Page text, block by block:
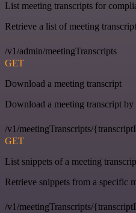
List meeting transcripts for
Retrieve a list of meeting
/v1/admin/meetingTranscripts
GET
Download a meeting transcript
Download a meeting transcript
/v1/meetingTranscripts/
GET
List snippets of a meeting
Retrieve snippets from a specific
/v1/meetingTranscripts/